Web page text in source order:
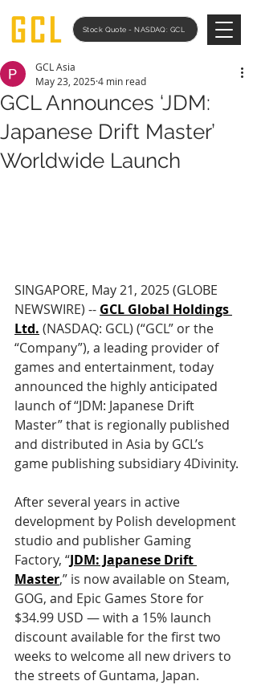
Stock Quote - NASDAQ: GCL
GCL Announces ‘JDM:
Japanese Drift Master’
Worldwide Launch
GCL Asia
May 23, 2025 4 min read
SINGAPORE, May 21, 2025 (GLOBE
NEWSWIRE) -- GCL Global Holdings
Ltd. (NASDAQ: GCL) (“GCL” or the
“Company”), a leading provider of
games and entertainment, today
announced the highly anticipated
launch of “JDM: Japanese Drift
Master” that is regionally published
and distributed in Asia by GCL’s
game publishing subsidiary 4Divinity.
After several years in active
development by Polish development
studio and publisher Gaming
Factory, “JDM: Japanese Drift
Master,” is now available on Steam,
GOG, and Epic Games Store for
$34.99 USD — with a 15% launch
discount available for the first two
weeks to welcome all new drivers to
the streets of Guntama, Japan.